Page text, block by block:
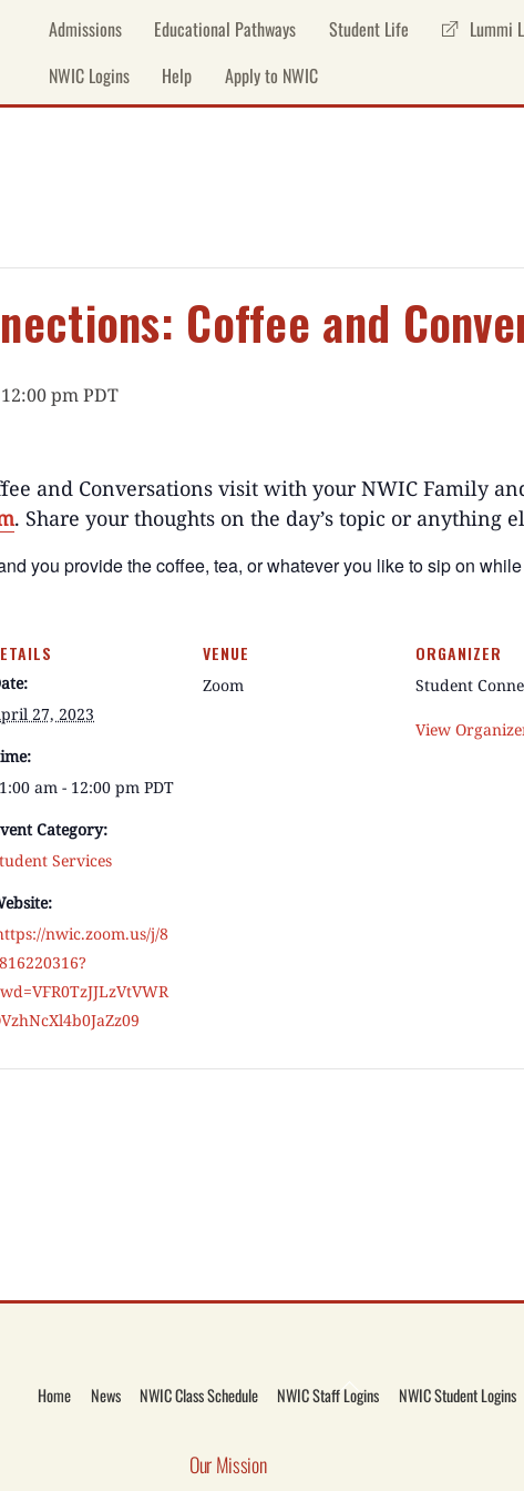
Admissions Educational Pathways Student Life Lummi
NWIC Logins
Help Apply to NWIC
Coffee and
12:00 pmPDT
and Conversations visit with your NWIC Family
. Share your thoughts on the day’s topic or anything
you provide thecoffee, tea, or whatever you like to sip on
27, 2023
am - 12:00 pm PDT
Category:
Services
nwic.zoom.us/j/8
VENUE
Zoom
ORGANIZER
Student
View
To
Home News NWIC Class Schedule NWIC Staff Logins NWIC Student Logins
Our Mission